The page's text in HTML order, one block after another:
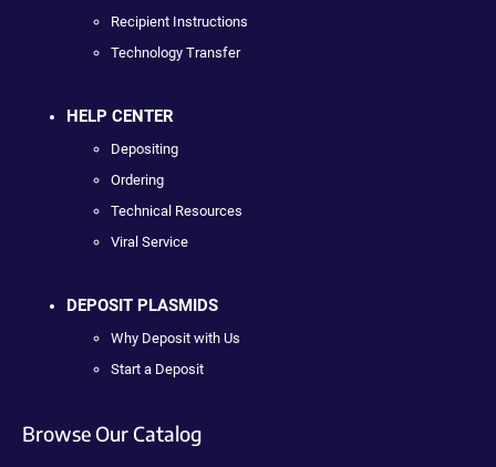
Recipient Instructions
Technology Transfer
HELP CENTER
Depositing
Ordering
Technical Resources
Viral Service
DEPOSIT PLASMIDS
Why Deposit with Us
Start a Deposit
Browse Our Catalog